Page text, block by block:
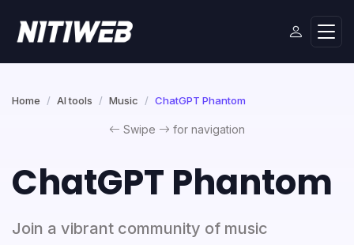
Home AI tools Music ChatGPT Phantom
Swipe for navigation
ChatGPT Phantom
Join a vibrant community of music